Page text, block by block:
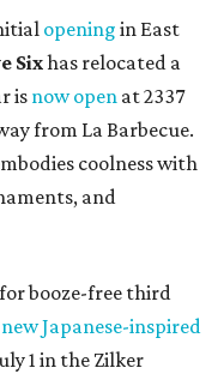
opening in East
Sixhas relocated a
is now open at 2337
from La Barbecue.
coolness with
and
booze-free third
new Japanese-inspired
1 in the Zilker